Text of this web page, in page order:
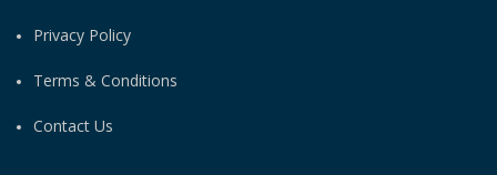
Privacy Policy
Terms & Conditions
Contact Us